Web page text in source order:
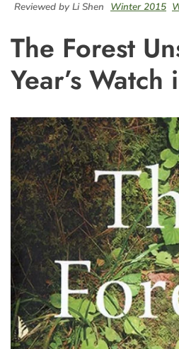
Reviewed by Li Shen Winter 2015
The Forest
Year’s